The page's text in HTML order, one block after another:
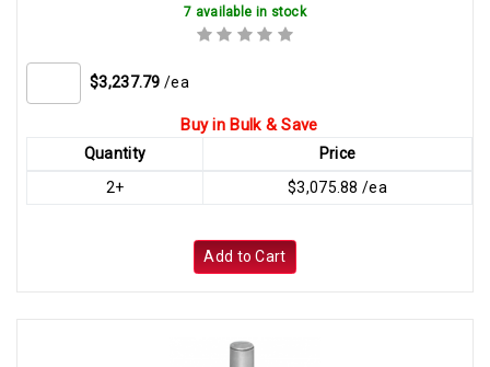
7 available in stock
$3,237.79 /ea
Buy in Bulk & Save
Quantity
Price
2+
$3,075.88 /ea
Add to Cart